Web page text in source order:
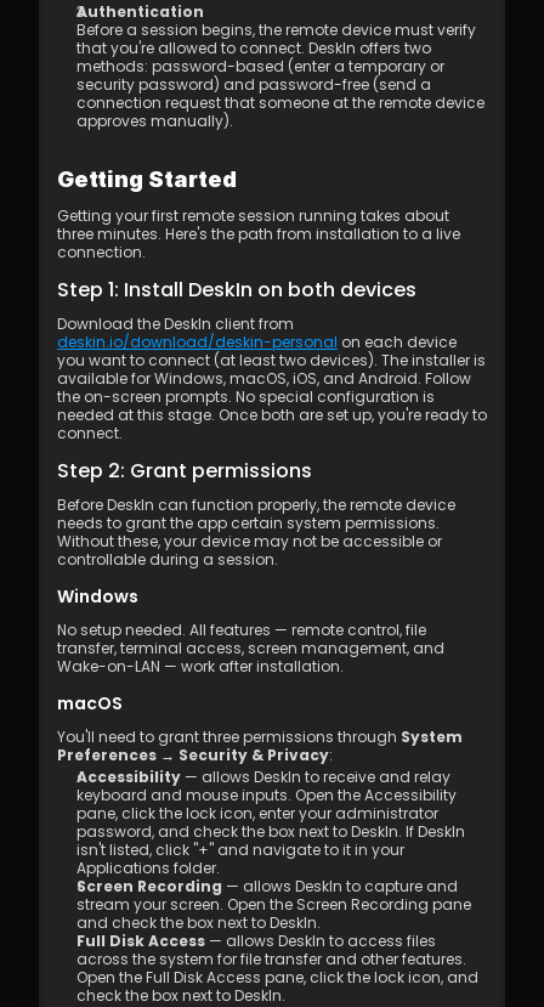
Authentication
Before a session begins, the remote device must verify
that you're allowed to connect. DeskIn offers two
methods: password-based (enter a temporary or
security password) and password-free (send a
connection request that someone at the remote device
approves manually).
Getting Started
Getting your first remote session running takes about
three minutes. Here's the path from installation to a live
connection.
Step 1: Install DeskIn on both devices
deskin.io/download/deskin-personal on each device
you want to connect (at least two devices). The installer is
available for Windows, macOS, iOS, and Android. Follow
the on-screen prompts. No special configuration is
needed at this stage. Once both are set up, you're ready to
connect.
Step 2: Grant permissions
Before DeskIn can function properly, the remote device
needs to grant the app certain system permissions.
Without these, your device may not be accessible or
controllable during a session.
Windows
No setup needed. All features — remote control, file
transfer, terminal access, screen management, and
Wake-on-LAN — work after installation.
macOS
You'll need to grant three permissions through System
Preferences → Security & Privacy:
Accessibility — allows DeskIn to receive and relay
keyboard and mouse inputs. Open the Accessibility
pane, click the lock icon, enter your administrator
password, and check the box next to DeskIn. If DeskIn
isn't listed, click "+" and navigate to it in your
Applications folder.
Screen Recording — allows DeskIn to capture and
stream your screen. Open the Screen Recording pane
and check the box next to DeskIn.
Full Disk Access — allows DeskIn to access files
across the system for file transfer and other features.
Open the Full Disk Access pane, click the lock icon, and
check the box next to DeskIn.